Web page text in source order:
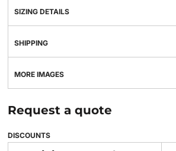
SIZING DETAILS
SHIPPING
MORE IMAGES
Request a quote
DISCOUNTS